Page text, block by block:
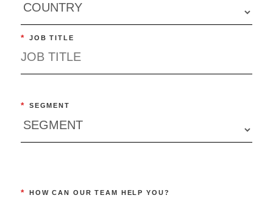
* JOB TITLE
* SEGMENT
* HOW CAN OUR TEAM HELP YOU?